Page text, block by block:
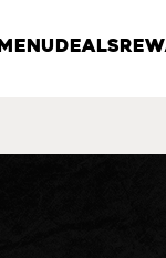
MENU DEALS